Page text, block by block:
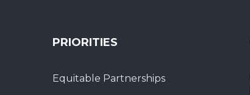
PRIORITIES
Equitable Partnerships